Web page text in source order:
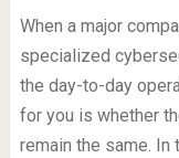
When a major
specialized
the day-to-day
for you is whether
remain the same.